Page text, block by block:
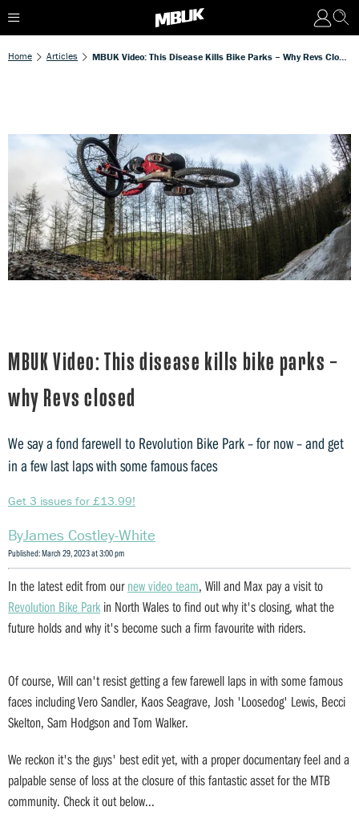
Home Articles
MBUK Video: This disease kills bike parks –
why Revs closed
We say a fond farewell to Revolution Bike Park – for now – and get
in a few last laps with some famous faces
Get 3 issues for £13.99!
James Costley-White
Published: March 29, 2023 at 3:00 pm
In the latest edit from ournew video team, Will and Max pay a visit to
Revolution Bike Park in North Wales to find out why it's closing, what the
future holds and why it's become such a firm favourite with riders.
Of course, Will can't resist getting a few farewell laps in with some famous
faces including Vero Sandler, Kaos Seagrave, Josh 'Loosedog' Lewis, Becci
Skelton, Sam Hodgson and Tom Walker.
We reckon it's the guys' best edit yet, with a proper documentary feel and a
palpable sense of loss at the closure of this fantastic asset for the MTB
community. Check it out below...